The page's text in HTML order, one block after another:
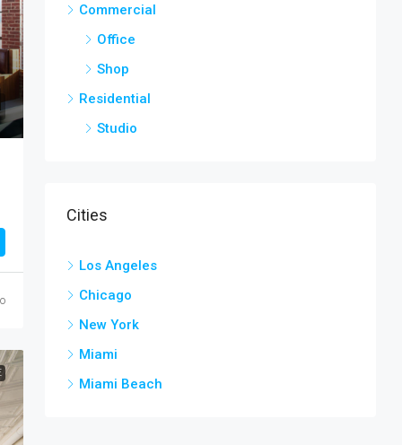
Commercial
Office
Shop
Residential
Studio
Cities
Los Angeles
Chicago
New York
Miami
Miami Beach